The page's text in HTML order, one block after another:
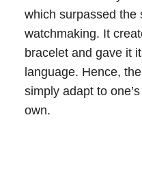
which surpassed the
watchmaking. It
bracelet and gave it
language. Hence,
simply adapt to
own.